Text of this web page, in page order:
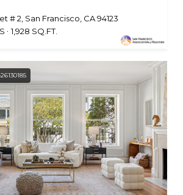
# 2, San Francisco, CA 94123
1,928 SQ.FT.